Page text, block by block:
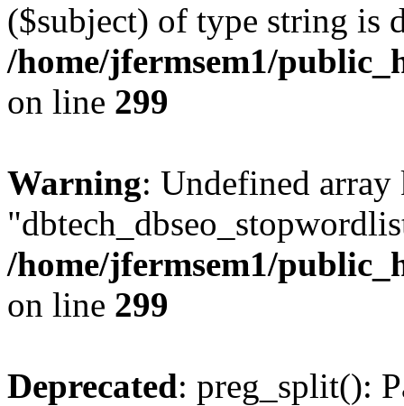
($subject) of type string is
/home/jfermsem1/
on line 299
Warning: Undefined array
/home/jfermsem1/
on line 299
Deprecated: preg_split():